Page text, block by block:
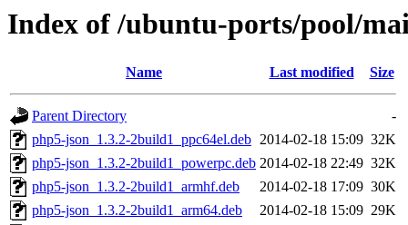
Index of /ubuntu-ports/pool/
Name Last modified Size
Parent Directory
-
php5-json_1.3.2-2build1_ppc64el.deb 2014-02-18 15:09 32K
php5-json_1.3.2-2build1_powerpc.deb 2014-02-18 22:49 32K
php5-json_1.3.2-2build1_armhf.deb
2014-02-18 17:09 30K
php5-json_1.3.2-2build1_arm64.deb
2014-02-18 15:09 29K